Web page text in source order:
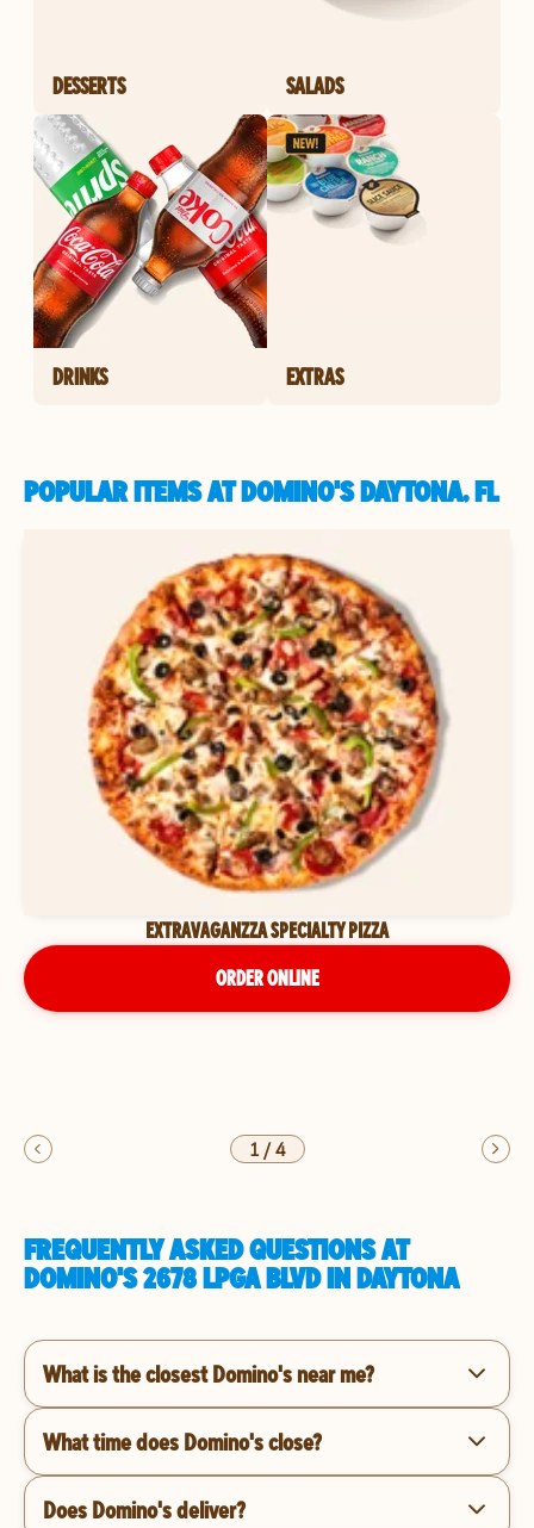
DESSERTS SALADS
DRINKS EXTRAS
POPULAR ITEMS AT DOMINO'S DAYTONA, FL
EXTRAVAGANZZA SPECIALTY PIZZA
ORDER ONLINE
1/4
FREQUENTLY ASKED QUESTIONS AT
DOMINO'S 2678 LPGA BLVD IN DAYTONA
What is the closest Domino's near me?
What time does Domino's close?
Does Domino's deliver?